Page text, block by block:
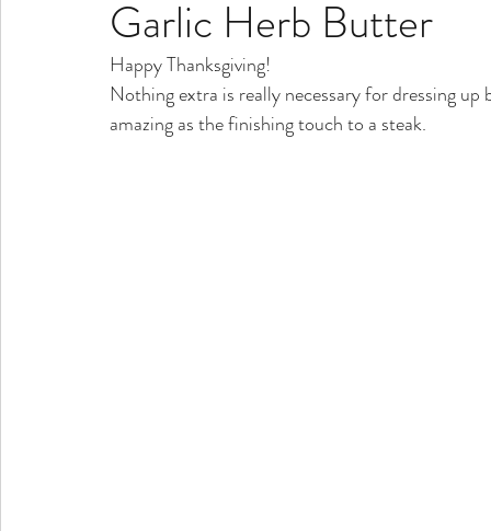
Garlic Herb Butter
Happy Thanksgiving!
Nothing extra is really necessary for dressing
amazing as the finishing touch to a steak.